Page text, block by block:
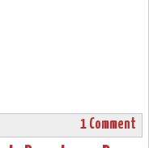
1 Comment